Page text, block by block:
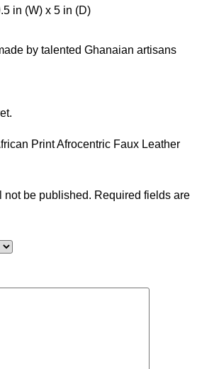
in (W) x 5 in (D)
by talented Ghanaian artisans
Print Afrocentric Faux Leather
not be published. Required fields are